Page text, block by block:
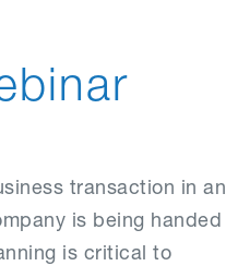
transaction in an
is being handed
is critical to